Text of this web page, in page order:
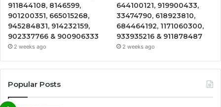
911844108, 8146599,
901200351, 665015268,
945284831, 914232159,
902337766 & 900906333
2 weeks ago
644100121, 919900433,
33474790, 618923810,
684464192, 1171060300,
933935216 & 911878487
2 weeks ago
Popular Posts